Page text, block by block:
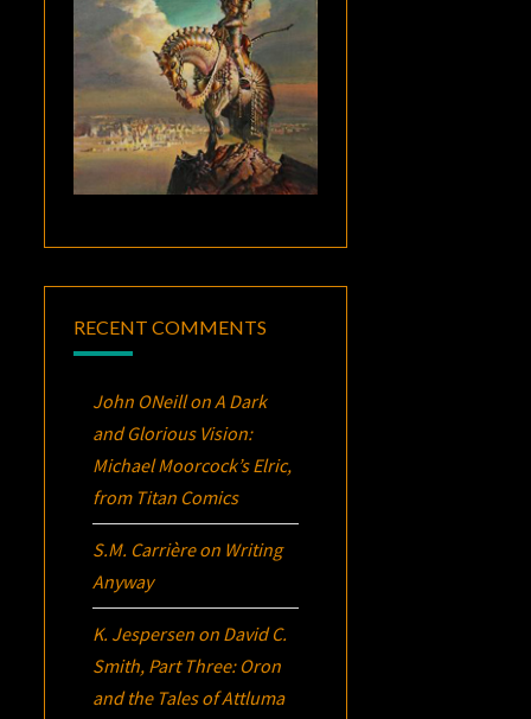
RECENT COMMENTS
John ONeillonA Dark
and Glorious Vision:
Michael Moorcock’sElric,
from Titan Comics
S.M. Carrièreon Writing
Anyway
K. Jespersen on David C.
Smith, Part Three: Oron
and the Tales of Attluma